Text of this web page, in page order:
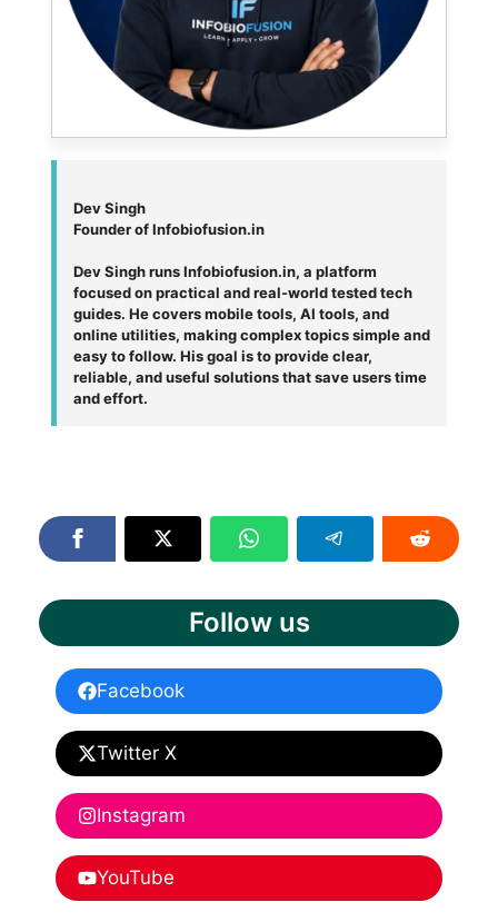
Dev Singh
Founder of Infobiofusion.in
Dev Singh runs Infobiofusion.in, a platform
focused on practical and real-world tested tech
guides. He covers mobile tools, AI tools, and
online utilities, making complex topics simple and
easy to follow. His goal is to provide clear,
reliable, and useful solutions that save users time
and effort.
Follow us
Facebook
Twitter X
Instagram
YouTube